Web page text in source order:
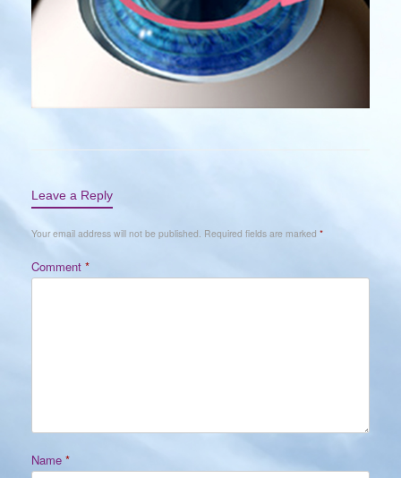
Leave a Reply
Your email address will not be published. Required fields are marked *
Comment *
Name *